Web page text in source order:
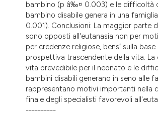
bambino (p â‰¤ 0.003) e le difficoltà
bambino disabile genera in una
0.001). Conclusioni: La maggior parte
sono opposti all'eutanasia non per
per credenze religiose, bensí sulla base
prospettiva trascendente della vita. La
vita prevedibile per il neonato e le
bambini disabili generano in seno alle
rappresentano motivi importanti nella
finale degli specialisti favorevoli
----------